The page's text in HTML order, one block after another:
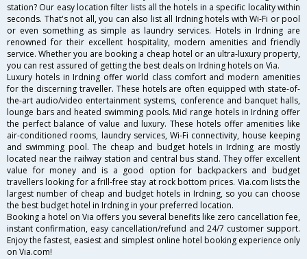
station? Our easy location filter lists all the hotels in a specific locality within
seconds. That's not all, you can also list all Irdning hotels with Wi-Fi or pool
or even something as simple as laundry services. Hotels in Irdning are
renowned for their excellent hospitality, modern amenities and friendly
service. Whether you are booking a cheap hotel or an ultra-luxury property,
you can rest assured of getting the best deals on Irdning hotels on Via.
Luxury hotels in Irdning offer world class comfort and modern amenities
for the discerning traveller. These hotels are often equipped with state-of-
the-art audio/video entertainment systems, conference and banquet halls,
lounge bars and heated swimming pools. Mid range hotels in Irdning offer
the perfect balance of value and luxury. These hotels offer amenities like
air-conditioned rooms, laundry services, Wi-Fi connectivity, house keeping
and swimming pool. The cheap and budget hotels in Irdning are mostly
located near the railway station and central bus stand. They offer excellent
value for money and is a good option for backpackers and budget
travellers looking for a frill-free stay at rock bottom prices. Via.com lists the
largest number of cheap and budget hotels in Irdning, so you can choose
the best budget hotel in Irdning in your preferred location.
Booking a hotel on Via offers you several benefits like zero cancellation fee,
instant confirmation, easy cancellation/refund and 24/7 customer support.
Enjoy the fastest, easiest and simplest online hotel booking experience only
on Via.com!